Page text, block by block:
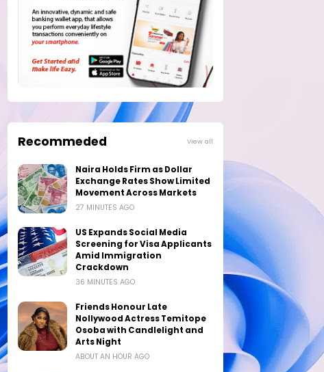
Recommeded View all
Naira Holds Firm as Dollar
Exchange Rates Show Limited
Movement Across Markets
27 MINUTES AGO
US Expands Social Media
Screening for Visa Applicants
Amid Immigration
Crackdown
36 MINUTES AGO
Friends Honour Late
Nollywood Actress Temitope
Osoba with Candlelight and
Arts Night
ABOUT AN HOUR AGO